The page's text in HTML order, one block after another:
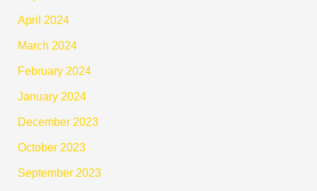
April 2024
March 2024
February 2024
January 2024
December 2023
October 2023
September 2023